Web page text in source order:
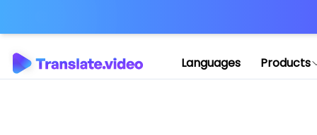
Languages Products